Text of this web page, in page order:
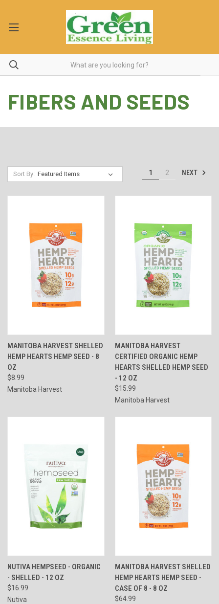
FIBERS AND SEEDS
Sort By: 1 2 NEXT
MANITOBA HARVEST SHELLED
HEMP HEARTS HEMP SEED - 8
OZ
$8.99
Manitoba Harvest
MANITOBA HARVEST
CERTIFIED ORGANIC HEMP
HEARTS SHELLED HEMP SEED
- 12 OZ
$15.99
Manitoba Harvest
NUTIVA HEMPSEED - ORGANIC
- SHELLED - 12 OZ
$16.99
Nutiva
MANITOBA HARVEST SHELLED
HEMP HEARTS HEMP SEED -
CASE OF 8 - 8 OZ
$64.99